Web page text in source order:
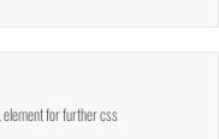
for further css